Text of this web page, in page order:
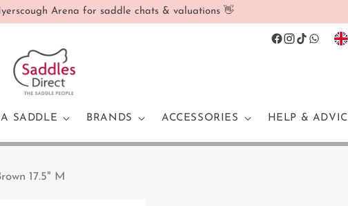
Arena for saddle chats & valuations 👋
SADDLE BRANDS ACCESSORIES HELP &
17.5" M